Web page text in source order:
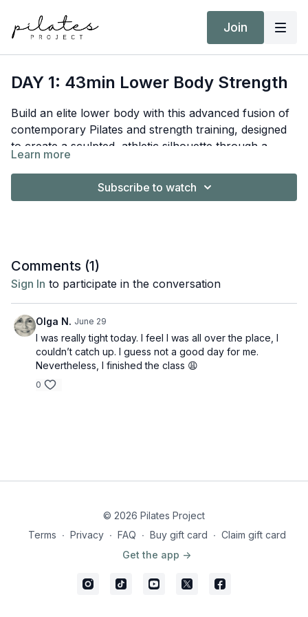
Join
DAY 1: 43min Lower Body Strength
Build an elite lower body with this advanced fusion of
contemporary Pilates and strength training, designed
to create a sculpted, athletic silhouette through a
sophisticated strength-based flow.
Equipment:
Reformer
NEAT Goal: Strive to achieve 10,000 steps
Learn more
Subscribe to watch
Comments (1)
Sign In to participate in the conversation
Olga N. June 29
I was really tight today. I feel I was all over the place, I
couldn’t catch up. I guess not a good day for me.
Nevertheless, I finished the class 😩
0
© 2026 Pilates Project
Terms ∙ Privacy ∙ FAQ ∙ Buy gift card ∙ Claim gift card
Get the app ->